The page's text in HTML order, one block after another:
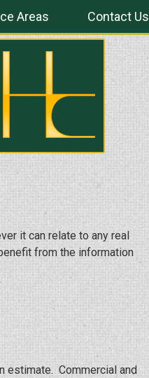
Areas Contact Us
it can relate to any real
from the information
estimate. Commercial and